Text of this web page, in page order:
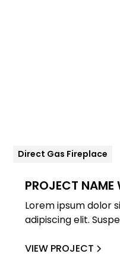
Direct Gas Fireplace
PROJECT NAME
Lorem ipsum dolor
adipiscing elit.
VIEW PROJECT